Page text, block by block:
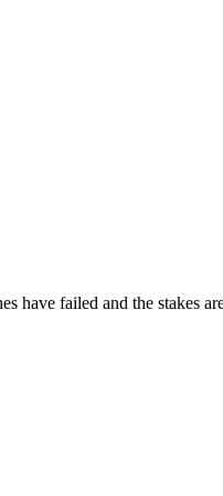
have failed and the stakes